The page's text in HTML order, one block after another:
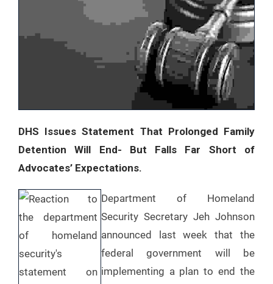
DHS Issues Statement That Prolonged Family
Detention Will End- But Falls Far Short of
Advocates’ Expectations.
Department of Homeland
Security Secretary Jeh Johnson
announced last week that the
federal government will be
implementing a plan to end the